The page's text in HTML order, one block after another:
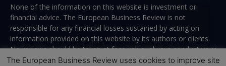
None of the information on this website is investment or
financial advice. The European Business Review is not
responsible for any financial losses sustained by acting on
information provided on this website by its authors or clients.
No reviews should be taken at face value, always conduct your
research before making financial commitments.
The European Business Review uses cookies to improve site